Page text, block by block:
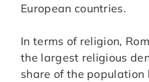
European countries.
In terms of religion,
the largest religious
share of the